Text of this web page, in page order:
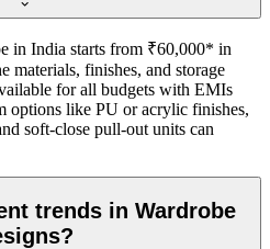
in India starts from ₹60,000* in
materials, finishes, and storage
for all budgets with EMIs
options like PU or acrylic finishes,
soft-close pull-out units can
trends in Wardrobe